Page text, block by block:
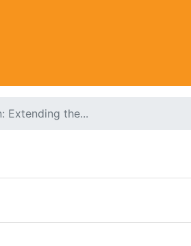
Extending the...